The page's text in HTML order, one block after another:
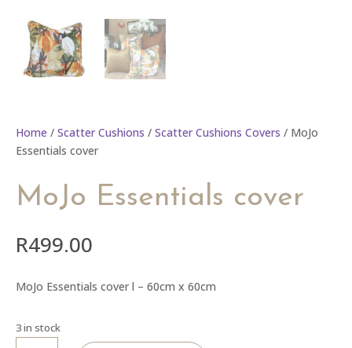
Home / Scatter Cushions / Scatter Cushions Covers / MoJo
Essentials cover
MoJo Essentials cover
R499.00
MoJo Essentials cover l – 60cm x 60cm
3 in stock